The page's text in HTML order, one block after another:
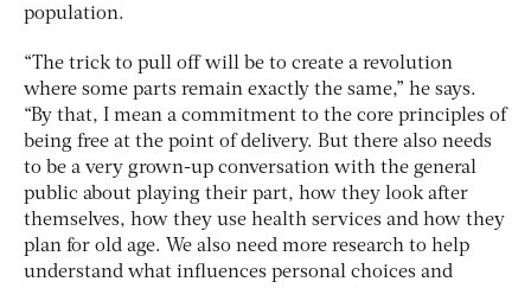
population.
“The trick to pull off will be to create a revolution
where some parts remain exactly the same,” he says.
“By that, I mean a commitment to the core principles of
being free at the point of delivery. But there also needs
to be a very grown-up conversation with the general
public about playing their part, how they look after
themselves, how they use health services and how they
plan for old age. We also need more research to help
understand what influences personal choices and